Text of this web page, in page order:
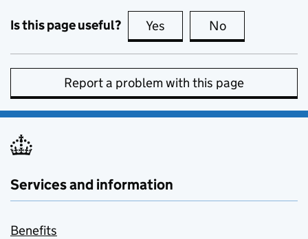
Is this page useful? Yes this page is useful
No
Report a problem with this page
Services and information
Benefits